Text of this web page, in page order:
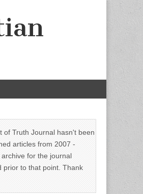
of Truth Journal hasn't been
articles from 2007 -
for the journal
prior to that point. Thank